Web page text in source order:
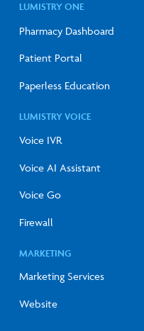
LUMISTRY ONE
Pharmacy Dashboard
Patient Portal
Paperless Education
LUMISTRY VOICE
Voice IVR
Voice AI Assistant
Voice Go
Firewall
MARKETING
Marketing Services
Website